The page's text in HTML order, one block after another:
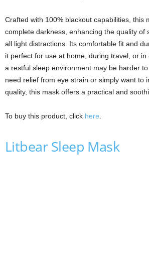
Crafted with 100% blackout capabilities, this
complete darkness, enhancing the quality of
all light distractions. Its comfortable fit and
it perfect for use at home, during travel, or
a restful sleep environment may be harder
need relief from eye strain or simply want to
quality, this mask offers a practical and
To buy this product, click here
Litbear Sleep Mask